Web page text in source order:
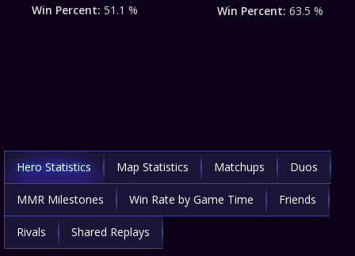
Win Percent: 51.1 %
Win Percent: 63.5 %
Hero Statistics Map Statistics Matchups Duos
MMR Milestones Win Rate by Game Time Friends
Rivals Shared Replays